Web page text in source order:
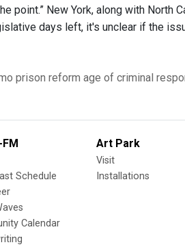
point.” New York, along with North
days left, it's unclear if the
prison reform age of criminal
FM
Schedule
Calendar
Art Park
Visit
Installations